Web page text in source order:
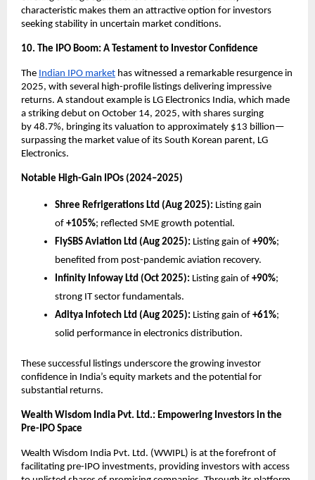
characteristic makes them an attractive option for investors
seeking stability in uncertain market conditions.
10. The IPO Boom: A Testament to Investor Confidence
The Indian IPO market has witnessed a remarkable resurgence in
2025, with several high-profile listings delivering impressive
returns. A standout example is LG Electronics India, which made
a striking debut on October 14, 2025, with shares surging
by 48.7%, bringing its valuation to approximately $13 billion—
surpassing the market value of its South Korean parent, LG
Electronics.
Notable High-Gain IPOs (2024–2025)
Shree Refrigerations Ltd (Aug 2025): Listing gain
of +105%; reflected SME growth potential.
FlySBS Aviation Ltd (Aug 2025): Listing gain of +90%;
benefited from post-pandemic aviation recovery.
Infinity Infoway Ltd (Oct 2025): Listing gain of +90%;
strong IT sector fundamentals.
Aditya Infotech Ltd (Aug 2025): Listing gain of +61%;
solid performance in electronics distribution.
These successful listings underscore the growing investor
confidence in India’s equity markets and the potential for
substantial returns.
Wealth Wisdom India Pvt. Ltd.: Empowering Investors in the
Pre-IPO Space
Wealth Wisdom India Pvt. Ltd. (WWIPL) is at the forefront of
facilitating pre-IPO investments, providing investors with access